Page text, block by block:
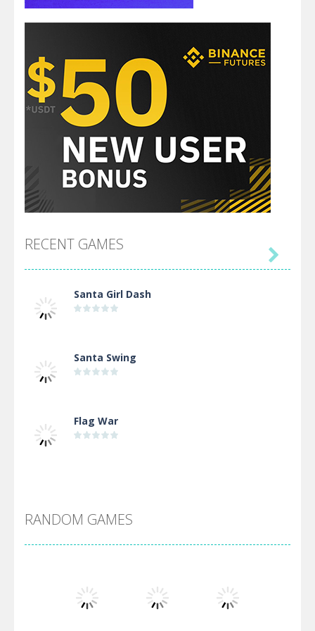
RECENT GAMES
Santa Girl Dash
Santa Swing
Flag War
Arsenal Online
Screw Escape

RANDOM GAMES